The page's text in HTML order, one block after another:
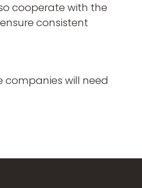
cooperate with the
consistent
companies will need